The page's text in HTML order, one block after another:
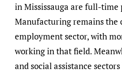
in Mississauga are full-time
Manufacturing remains the
employment sector, with
working in that field.
and social assistance